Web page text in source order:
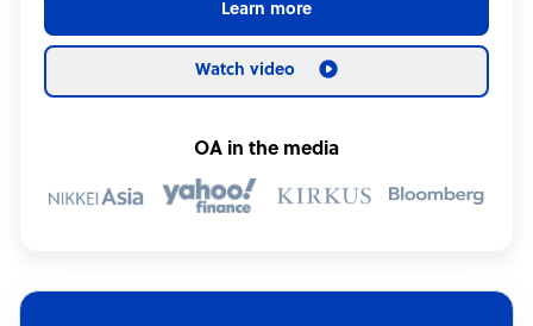
Learn more
Watch video
OA in the media